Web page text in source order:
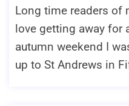
Long time readers of
love getting away for
autumn weekend I
up to St Andrews in